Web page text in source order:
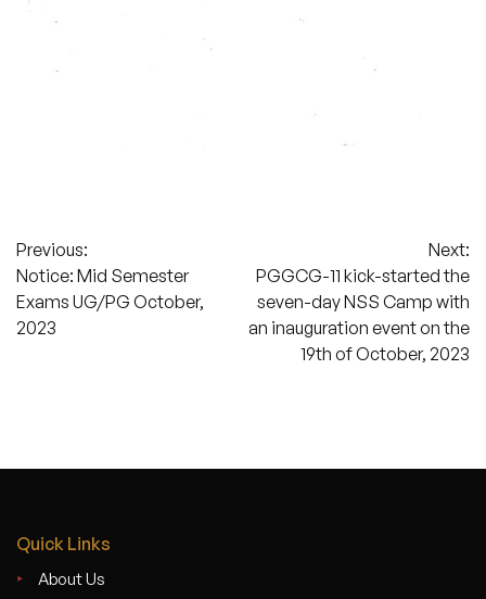
Post
navigation
Previous:
Notice: Mid Semester
Exams UG/PG October,
2023
Next:
PGGCG-11 kick-started the
seven-day NSS Camp with
an inauguration event on the
19th of October, 2023
Quick Links
About Us